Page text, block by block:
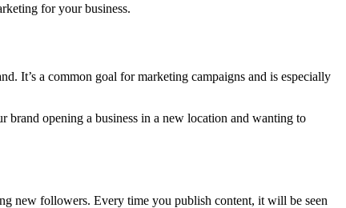
for your business.
It’s a common goal for marketing campaigns and is especially
brand opening a business in a new location and wanting to
new followers. Every time you publish content, it will be seen